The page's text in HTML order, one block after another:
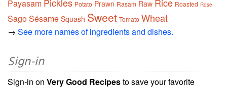
Payasam Pickles Potato Prawn Rasam Raw Rice Roasted Rose
SagoSésame Squash Sweet Tomato Wheat
→ See more names of ingredients and dishes.
Sign-in
Sign-in on Very Good Recipesto save your favorite